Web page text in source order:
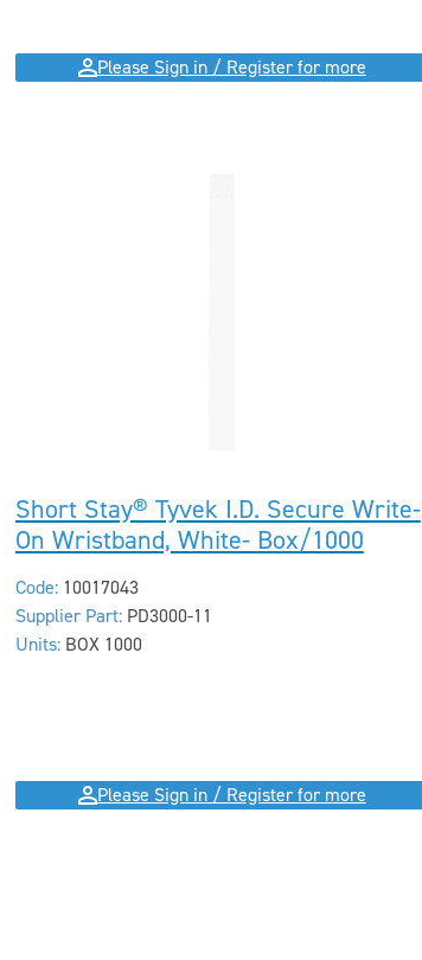
Please Sign in / Register for more
Short Stay® Tyvek I.D. Secure Write-
On Wristband, White- Box/1000
Code: 10017043
Supplier Part: PD3000-11
Units: BOX 1000
Please Sign in / Register for more